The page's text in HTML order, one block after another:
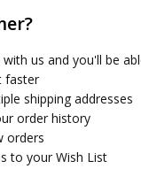
us and you'll be
faster
shipping addresses
order history
orders
to your Wish List